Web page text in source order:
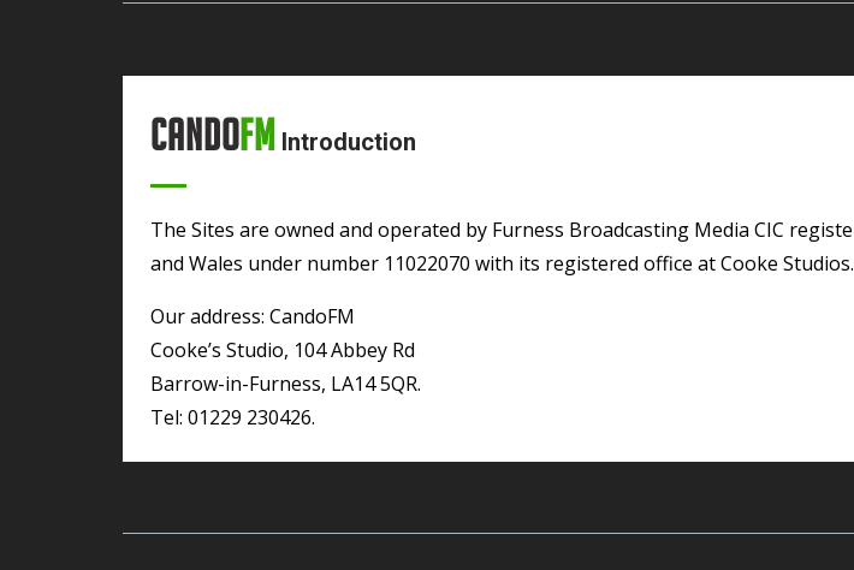
CandoFM Introduction
The Sites are owned and operated by Furness Broadcasting Media CIC registered in England
and Wales under number 11022070 with its registered office at Cooke Studios.
Our address: CandoFM
Cooke’s Studio, 104 Abbey Rd
Barrow-in-Furness, LA14 5QR.
Tel: 01229 230426.